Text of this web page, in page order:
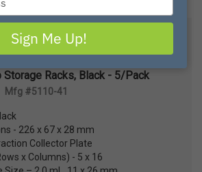
View All Options
Storage Racks, Black - 5/Pack
Mfg #5110-41
- 226 x 67 x 28 mm
Collector Plate
x Columns) - 5 x 16
Sign Me Up!